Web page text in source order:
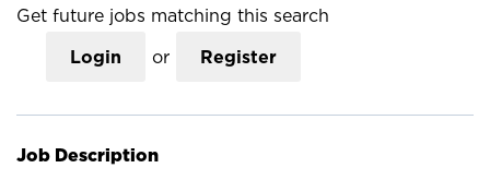
Get future jobs matching this search
Login or Register
Job Description